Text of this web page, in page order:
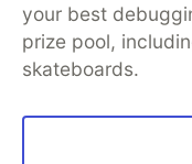
your best
prize pool,
skateboards.
Free
Code of
Built on
Forem
and